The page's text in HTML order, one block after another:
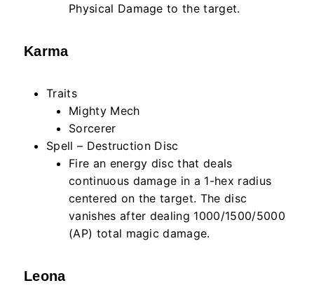
Physical Damage to the target.
Karma
Traits
Mighty Mech
Sorcerer
Spell – Destruction Disc
Fire an energy disc that deals
continuous damage in a 1-hex radius
centered on the target. The disc
vanishes after dealing 1000/1500/5000
(AP) total magic damage.
Leona